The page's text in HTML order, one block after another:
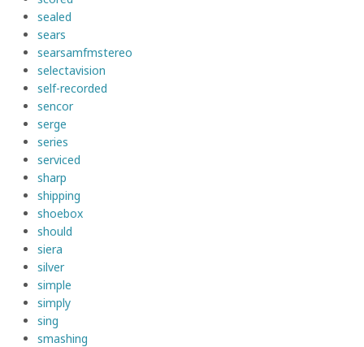
sealed
sears
searsamfmstereo
selectavision
self-recorded
sencor
serge
series
serviced
sharp
shipping
shoebox
should
siera
silver
simple
simply
sing
smashing